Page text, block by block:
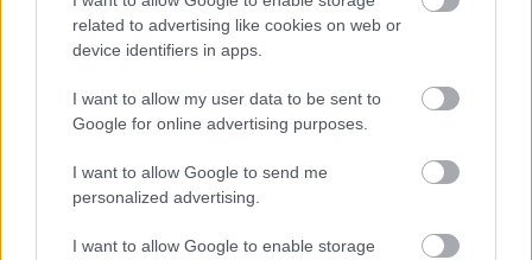
related to advertising like cookies on web or
device identifiers in apps.
I want to allow my user data to be sent to
Google for online advertising purposes.
I want to allow Google to send me
personalized advertising.
I want to allow Google to enable storage